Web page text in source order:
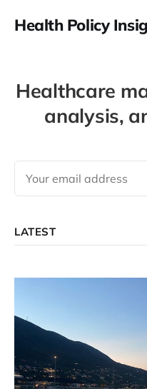
Health Policy
Healthcare
analysis,
LATEST